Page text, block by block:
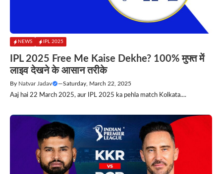
NEWS IPL 2025
IPL 2025 Free Me Kaise Dekhe? 100% मुफ्त में
लाइव देखने के आसान तरीके
By Natvar Jadav —Saturday, March 22, 2025
Aaj hai 22 March 2025, aur IPL 2025 ka pehla match Kolkata....